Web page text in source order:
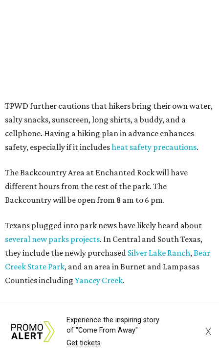
How to get the most out of small-but-spectacular
Shenandoah
Small-town charm permeates lakeside Rockwall,
just 30 minutes east of Dallas
Stop and smell the roses in Tyler, which is
blooming with fun experiences
Experience the inspiring story
of "Come From Away"
Get tickets
X